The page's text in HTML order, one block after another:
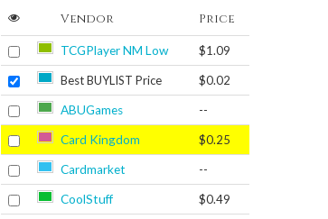
Vendor Price
TCGPlayer NM Low $1.09
Best BUYLIST Price $0.02
ABUGames --
Card Kingdom $0.25
Cardmarket --
CoolStuff $0.49